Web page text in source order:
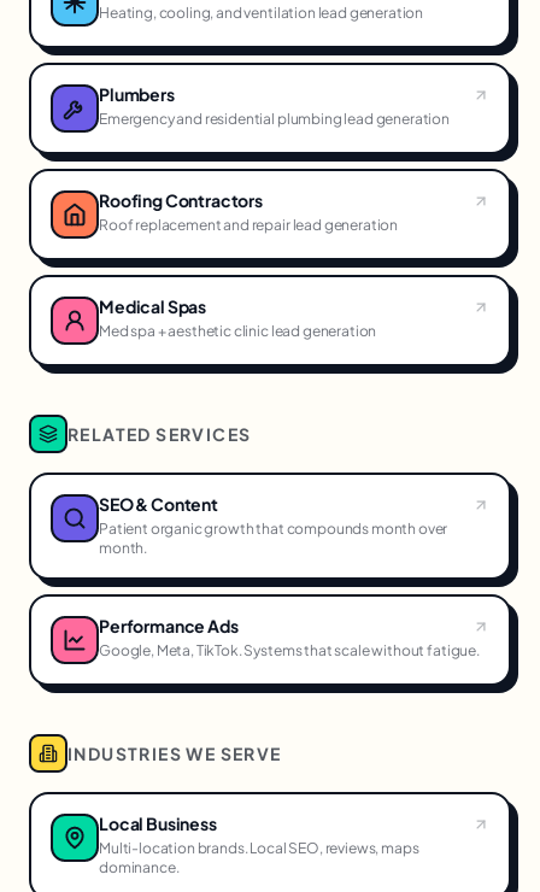
Heating, cooling, and ventilation lead generation
Plumbers
Emergency and residential plumbing lead generation
Roofing Contractors
Roof replacement and repair lead generation
Medical Spas
Med spa + aesthetic clinic lead generation
RELATED SERVICES
SEO & Content
Patient organic growth that compounds month over
month.
Performance Ads
Google, Meta, TikTok. Systems that scale without fatigue.
INDUSTRIES WE SERVE
Local Business
Multi-location brands. Local SEO, reviews, maps
dominance.